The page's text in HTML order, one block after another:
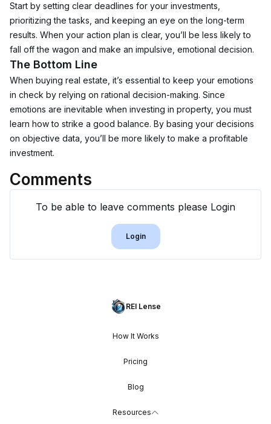
Start by setting clear deadlines for your investments,
prioritizing the tasks, and keeping an eye on the long-term
results. When your action plan is clear, you’ll be less likely to
fall off the wagon and make an impulsive, emotional decision.
The Bottom Line
When buying real estate, it’s essential to keep your emotions
in check by relying on rational decision-making. Since
emotions are inevitable when investing in property, you must
learn how to strike a good balance. By basing your decisions
on objective data, you’ll be more likely to make a profitable
investment.
Comments
To be able to leave comments please Login
Login
REI Lense
How It Works
Pricing
Blog
Resources